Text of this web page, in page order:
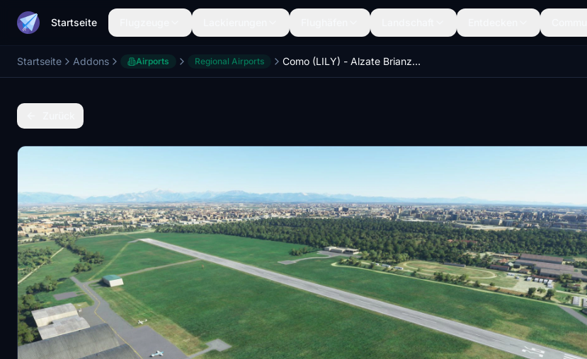
Startseite
Startseite Addons Airports Regional Airports Como (LILY) - Alzate Brianza (LILB) - Milano Bresso (LIMB)